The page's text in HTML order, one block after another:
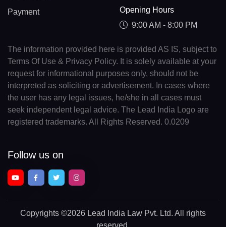
Payment
Opening Hours
9:00 AM - 8:00 PM
The information provided here is provided AS IS, subject to
Terms Of Use & Privacy Policy. It is solely available at your
request for informational purposes only, should not be
interpreted as soliciting or advertisement. In cases where
the user has any legal issues, he/she in all cases must
seek independent legal advice. The Lead India Logo are
registered trademarks. All Rights Reserved. 0.0209
Follow us on
Copyrights ©2026 Lead India Law Pvt. Ltd. All rights
reserved.